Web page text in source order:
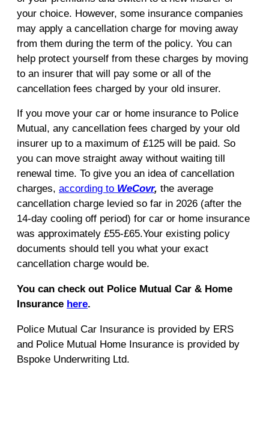
your choice. However, some insurance companies
may apply a cancellation charge for moving away
from them during the term of the policy. You can
help protect yourself from these charges by moving
to an insurer that will pay some or all of the
cancellation fees charged by your old insurer.
If you move your car or home insurance to Police
Mutual, any cancellation fees charged by your old
insurer up to a maximum of £125 will be paid. So
you can move straight away without waiting till
renewal time. To give you an idea of cancellation
charges, according to WeCovr, the average
cancellation charge levied so far in 2026 (after the
14-day cooling off period) for car or home insurance
was approximately £55-£65.Your existing policy
documents should tell you what your exact
cancellation charge would be.
You can check out Police Mutual Car & Home
Insurance here.
Police Mutual Car Insurance is provided by ERS
and Police Mutual Home Insurance is provided by
Bspoke Underwriting Ltd.